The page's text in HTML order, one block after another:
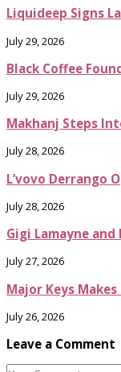
Liquideep Signs
July 29, 2026
Black Coffee
July 29, 2026
Makhanj Steps
July 28, 2026
L’vovo Derrango
July 28, 2026
Gigi Lamayne
July 27, 2026
Major Keys
July 26, 2026
Leave a Comment